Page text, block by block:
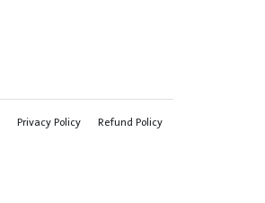
Privacy Policy Refund Policy